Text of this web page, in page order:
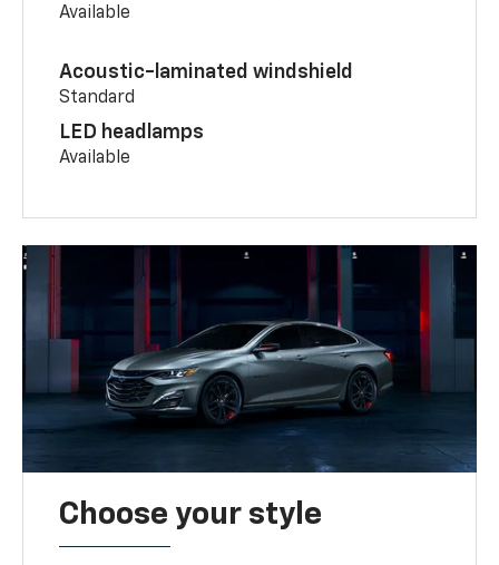
Available
Acoustic-laminated windshield
Standard
LED headlamps
Available
Choose your style